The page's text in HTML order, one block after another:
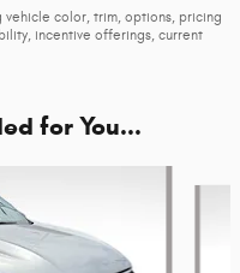
vehicle color, trim, options, pricing
incentive offerings, current
for You...